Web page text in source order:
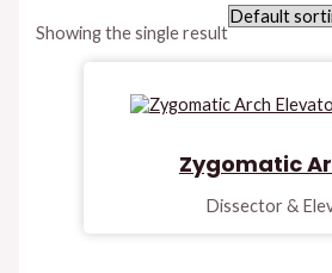
Showing the single result
Zygomatic
Dissector &